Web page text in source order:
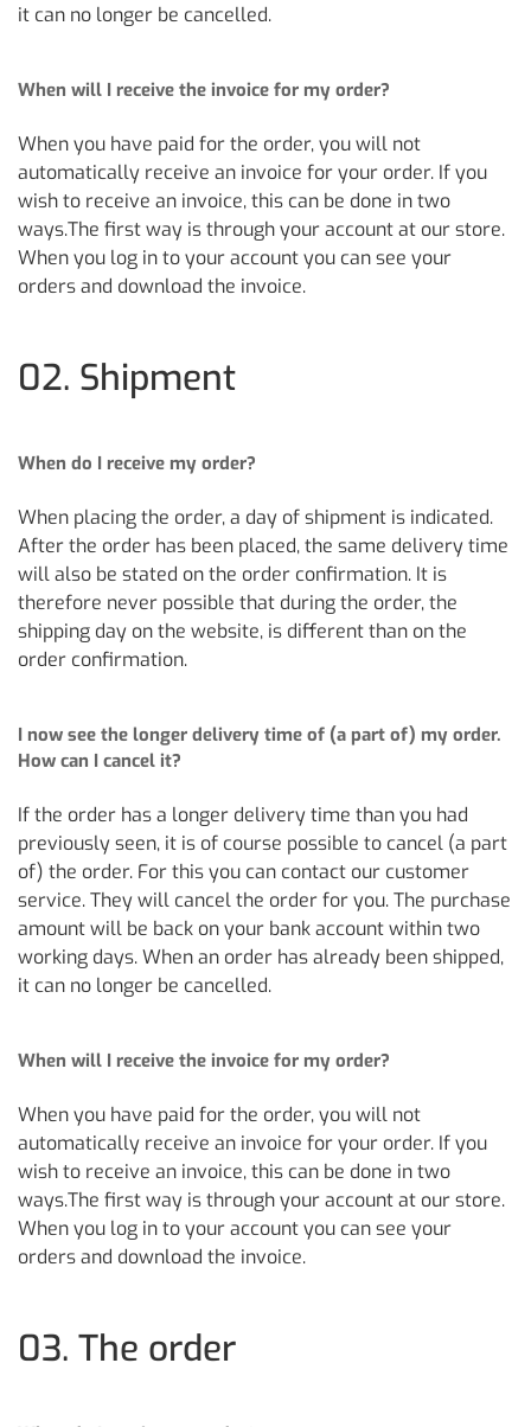
it can no longer be cancelled.
When will I receive the invoice for my order?
When you have paid for the order, you will not
automatically receive an invoice for your order. If you
wish to receive an invoice, this can be done in two
ways.The first way is through your account at our store.
When you log in to your account you can see your
orders and download the invoice.
02. Shipment
When do I receive my order?
When placing the order, a day of shipment is indicated.
After the order has been placed, the same delivery time
will also be stated on the order confirmation. It is
therefore never possible that during the order, the
shipping day on the website, is different than on the
order confirmation.
I now see the longer delivery time of (a part of) my order.
How can I cancel it?
If the order has a longer delivery time than you had
previously seen, it is of course possible to cancel (a part
of) the order. For this you can contact our customer
service. They will cancel the order for you. The purchase
amount will be back on your bank account within two
working days. When an order has already been shipped,
it can no longer be cancelled.
When will I receive the invoice for my order?
When you have paid for the order, you will not
automatically receive an invoice for your order. If you
wish to receive an invoice, this can be done in two
ways.The first way is through your account at our store.
When you log in to your account you can see your
orders and download the invoice.
03. The order